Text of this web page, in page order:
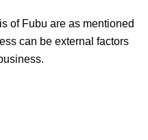
of Fubu are as mentioned
can be external factors